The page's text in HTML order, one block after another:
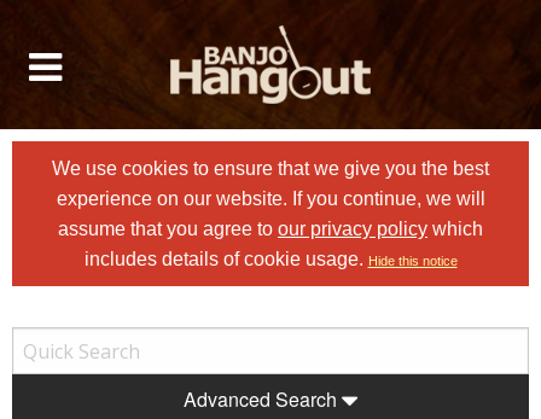
We use cookies to ensure that we give you the best
experience on our website. If you continue, we will
assume that you agree to our privacy policy which
includes details of cookie usage. Hide this notice
Advanced Search